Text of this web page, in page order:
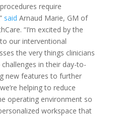
require
said Arnaud Marie, GM of
“I’m excited by the
our interventional
the very things clinicians
in their day-to-
new features to further
helping to reduce
operating environment so
workspace that